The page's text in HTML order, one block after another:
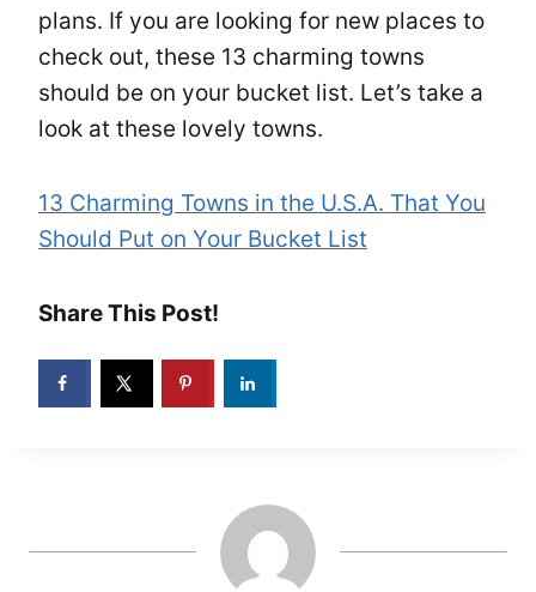
plans. If you are looking for new places to
check out, these 13 charming towns
should be on your bucket list. Let’s take a
look at these lovely towns.
13 Charming Towns in the U.S.A. That You
Should Put on Your Bucket List
Share This Post!